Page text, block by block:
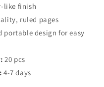
like finish
ruled pages
portable design for easy
20 pcs
4-7 days